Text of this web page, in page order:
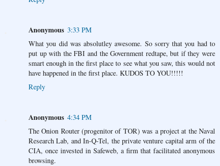
Anonymous 3:33 PM
What you did was absolutley awesome. So sorry that you had to
put up with the FBI and the Government redtape, but if they were
smart enough in the first place to see what you saw, this would not
have happened in the first place. KUDOS TO YOU!!!!!
Reply
Anonymous 4:34 PM
The Onion Router (progenitor of TOR) was a project at the Naval
Research Lab, and In-Q-Tel, the private venture capital arm of the
CIA, once invested in Safeweb, a firm that facilitated anonymous
browsing.